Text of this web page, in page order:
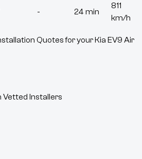
- 24 min
811
km/h
Quotes for your Kia EV9 Air
Vetted Installers